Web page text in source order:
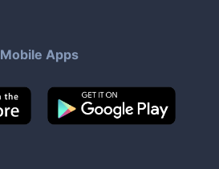
Mobile Apps